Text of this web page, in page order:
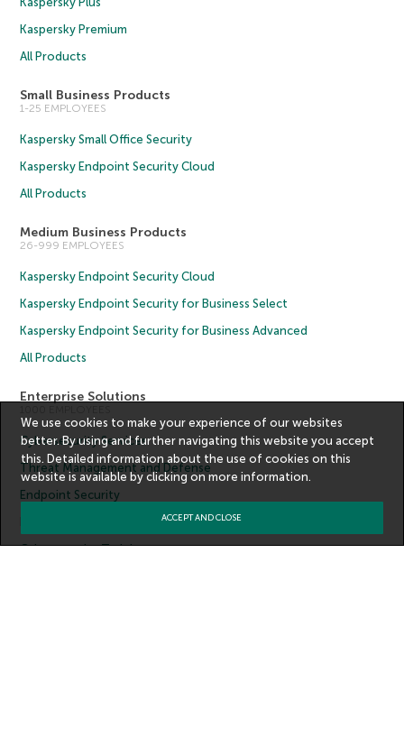
Kaspersky Premium
All Products
Small Business Products
1-25 EMPLOYEES
Kaspersky Small Office Security
Kaspersky Endpoint Security Cloud
All Products
Medium Business Products
26-999 EMPLOYEES
Kaspersky Endpoint Security Cloud
Kaspersky Endpoint Security for Business Select
Kaspersky Endpoint Security for Business Advanced
All Products
Enterprise Solutions
Cybersecurity Services
Threat Management and Defense
Endpoint Security
Cybersecurity Training
We use cookies to make your experience of our websites
better. By using and further navigating this website you accept
this. Detailed information about the use of cookies on this
website is available by clicking onmore information.
ACCEPT AND CLOSE